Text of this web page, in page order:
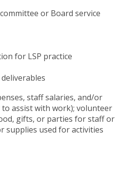
or Board service
for LSP practice
staff salaries, and/or
assist with work); volunteer
gifts, or parties for staff or
supplies used for activities